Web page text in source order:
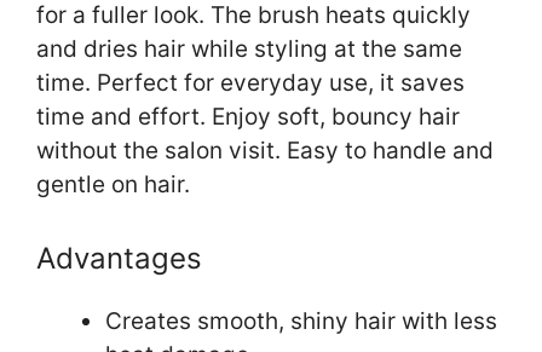
for a fuller look. The brush heats quickly
and dries hair while styling at the same
time. Perfect for everyday use, it saves
time and effort. Enjoy soft, bouncy hair
without the salon visit. Easy to handle and
gentle on hair.
Advantages
Creates smooth, shiny hair with less